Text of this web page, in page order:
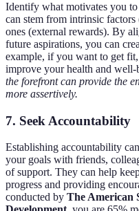
Identify what motivates you
can stem from intrinsic
ones (external rewards). By
future aspirations, you can
example, if you want to get
improve your health and well-
the forefront can provide the
more assertively.
7. Seek Accountability
Establishing accountability
your goals with friends,
of support. They can help
progress and providing
conducted by The American